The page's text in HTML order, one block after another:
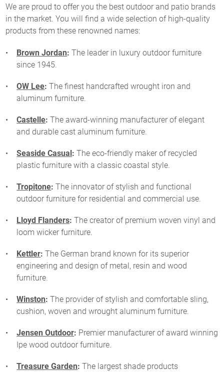
We are proud to offer you the best outdoor and patio brands
in the market. You will find a wide selection of high-quality
products from these renowned names:
Brown Jordan: The leader in luxury outdoor furniture
since 1945.
OW Lee: The finest handcrafted wrought iron and
aluminum furniture.
Castelle: The award-winning manufacturer of elegant
and durable cast aluminum furniture.
Seaside Casual : The eco-friendly maker of recycled
plastic furniture with a classic coastal style.
Tropitone: The innovator of stylish and functional
outdoor furniture for residential and commercial use.
Lloyd Flanders: The creator of premium woven vinyl and
loom wicker furniture.
Kettler: The German brand known for its superior
engineering and design of metal, resin and wood
furniture.
Winston: The provider of stylish and comfortable sling,
cushion, woven and wrought aluminum furniture.
Jensen Outdoor: Premier manufacturer of award winning
Ipe wood outdoor furniture.
Treasure Garden: The largest shade products